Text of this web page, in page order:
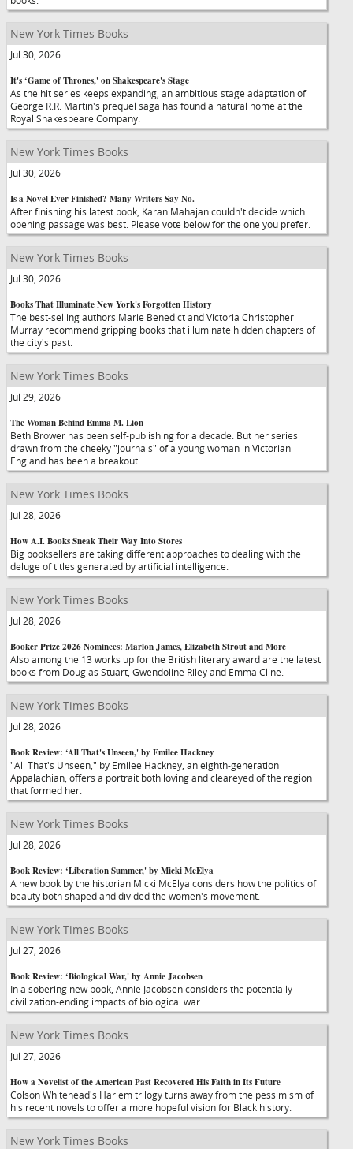
New York Times Books
Jul 30, 2026
It's ‘Game of Thrones,' on Shakespeare's Stage
As the hit series keeps expanding, an ambitious stage adaptation of
George R.R. Martin's prequel saga has found a natural home at the
Royal Shakespeare Company.
New York Times Books
Jul 30, 2026
Is a Novel Ever Finished? Many Writers Say No.
After finishing his latest book, Karan Mahajan couldn't decide which
opening passage was best. Please vote below for the one you prefer.
New York Times Books
Jul 30, 2026
Books That Illuminate New York's Forgotten History
The best-selling authors Marie Benedict and Victoria Christopher
Murray recommend gripping books that illuminate hidden chapters of
the city's past.
New York Times Books
Jul 29, 2026
The Woman Behind Emma M. Lion
Beth Brower has been self-publishing for a decade. But her series
drawn from the cheeky "journals" of a young woman in Victorian
England has been a breakout.
New York Times Books
Jul 28, 2026
How A.I. Books Sneak Their Way Into Stores
Big booksellers are taking different approaches to dealing with the
deluge of titles generated by artificial intelligence.
New York Times Books
Jul 28, 2026
Booker Prize 2026 Nominees: Marlon James, Elizabeth Strout and More
Also among the 13 works up for the British literary award are the latest
books from Douglas Stuart, Gwendoline Riley and Emma Cline.
New York Times Books
Jul 28, 2026
Book Review: ‘All That's Unseen,' by Emilee Hackney
"All That's Unseen," by Emilee Hackney, an eighth-generation
Appalachian, offers a portrait both loving and cleareyed of the region
that formed her.
New York Times Books
Jul 28, 2026
Book Review: ‘Liberation Summer,' by Micki McElya
A new book by the historian Micki McElya considers how the politics of
beauty both shaped and divided the women's movement.
New York Times Books
Jul 27, 2026
Book Review: ‘Biological War,' by Annie Jacobsen
In a sobering new book, Annie Jacobsen considers the potentially
civilization-ending impacts of biological war.
New York Times Books
Jul 27, 2026
How a Novelist of the American Past Recovered His Faith in Its Future
Colson Whitehead's Harlem trilogy turns away from the pessimism of
his recent novels to offer a more hopeful vision for Black history.
New York Times Books